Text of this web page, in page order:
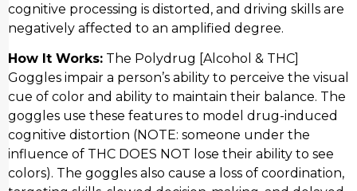
cognitive processing is distorted, and driving skills are
negatively affected to an amplified degree.
How It Works: The Polydrug [Alcohol & THC]
Goggles impair a person’s ability to perceive the visual
cue of color and ability to maintain their balance. The
goggles use these features to model drug-induced
cognitive distortion (NOTE: someone under the
influence of THC DOES NOT lose their ability to see
colors). The goggles also cause a loss of coordination,